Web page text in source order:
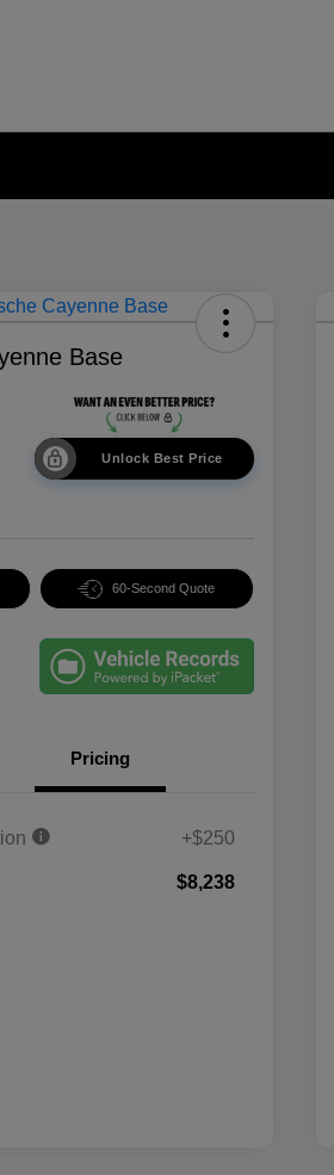
Base
Unlock Best Price
60-Second Quote
Pricing
+$250
$8,238